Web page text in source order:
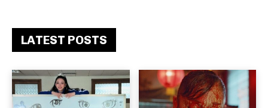
LATEST POSTS